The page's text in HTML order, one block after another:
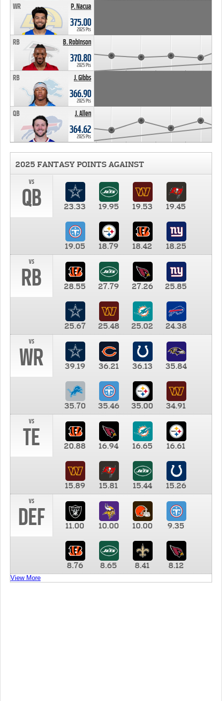
P. Nacua
WR
375.00
2025 Pts
B. Robinson
RB
370.80
2025 Pts
J. Gibbs
RB
366.90
2025 Pts
J. Allen
QB
364.62
2025 Pts
2025 FANTASY POINTS AGAINST
vs
QB 23.33 19.95 19.53 19.45
19.05 18.79 18.42
18.25
vs
RB 28.55 27.79 27.26 25.85
25.67 25.48 25.02
24.38
vs
WR 39.19 36.21 36.13 35.84
35.70 35.46 35.00
34.91
vs
TE 20.88 16.94 16.65 16.61
15.89 15.81 15.44
15.26
vs
DEF 11.00 10.00 10.00 9.35
8.76 8.65 8.41 8.12
View More